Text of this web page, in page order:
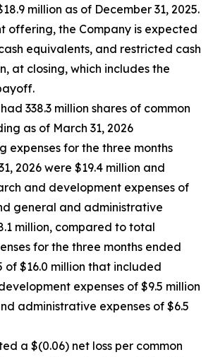
million as of December 31, 2025.
offering, the Company is expected
equivalents, and restricted cash
at closing, which includes the
338.3 million shares of common
as of March 31, 2026
expenses for the three months
2026 were $19.4 million and
and development expenses of
general and administrative
million, compared to total
for the three months ended
of $16.0 million that included
expenses of $9.5 million
administrative expenses of $6.5
a $(0.06) net loss per common